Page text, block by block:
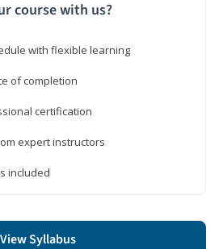
course with us?
with flexible learning
of completion
certification
expert instructors
included
View Syllabus